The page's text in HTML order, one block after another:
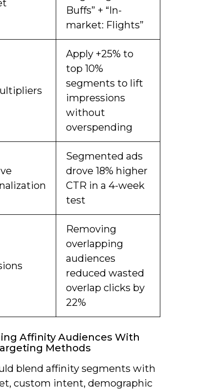
Buffs” + “In-
market: Flights”
Apply +25% to
top 10%
segments to lift
impressions
without
overspending
Segmented ads
drove 18% higher
CTR in a 4-week
test
Removing
overlapping
audiences
reduced wasted
overlap clicks by
22%
Affinity Audiences With
Methods
blend affinity segments with
custom intent, demographic